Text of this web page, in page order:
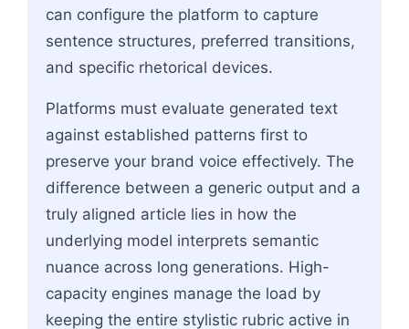
can configure the platform to capture
sentence structures, preferred transitions,
and specific rhetorical devices.
Platforms must evaluate generated text
against established patterns first to
preserve your brand voice effectively. The
difference between a generic output and a
truly aligned article lies in how the
underlying model interprets semantic
nuance across long generations. High-
capacity engines manage the load by
keeping the entire stylistic rubric active in